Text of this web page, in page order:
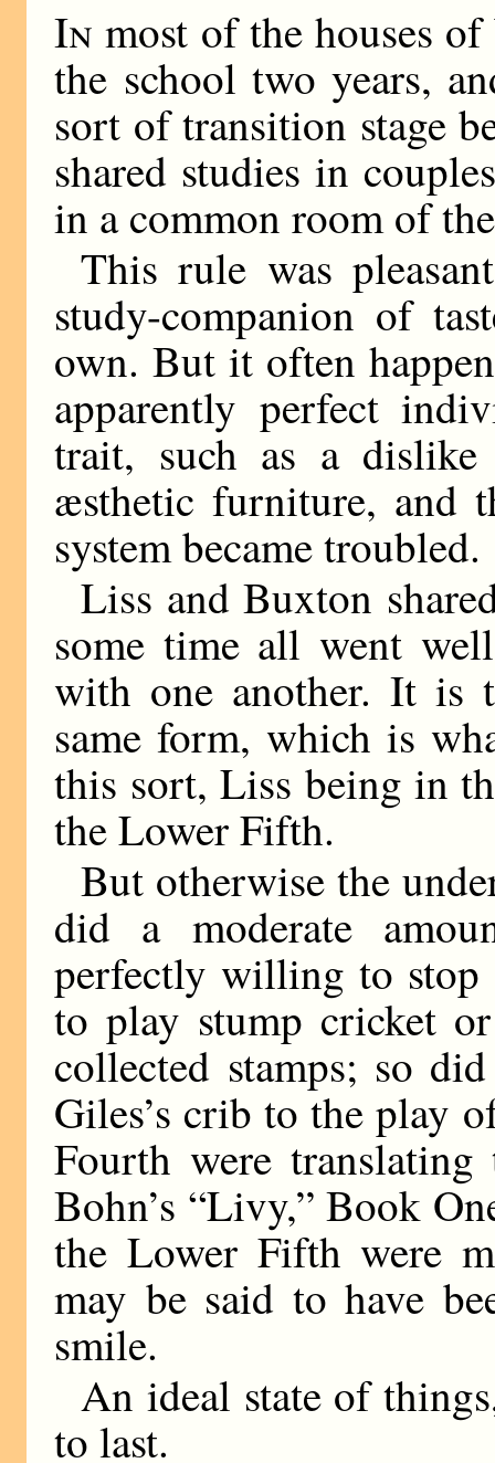
In most of the houses
the school two years,
sort of transition stage
shared studies in
in a common room of
This rule was
study-companion of
own. But it often
apparently perfect
trait, such as a
æsthetic furniture, and
system became troubled.
Liss and Buxton
some time all went
with one another. It is
same form, which is
this sort, Liss being in
the Lower Fifth.
But otherwise the
did a moderate
perfectly willing to stop
to play stump cricket
collected stamps; so
Giles’s crib to the play
Fourth were
Bohn’s “Livy,” Book
the Lower Fifth were
may be said to have
smile.
An ideal state of
to last.